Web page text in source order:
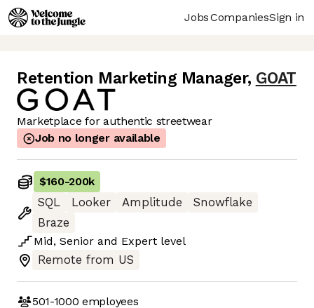
JobsCompaniesSign in
Retention Marketing Manager, GOAT
Marketplace for authentic streetwear
Job no longer available
$160-200k
SQL
Looker Amplitude
Snowflake
Braze
Mid, Senior and Expert level
Remote from US
501-1000 employees